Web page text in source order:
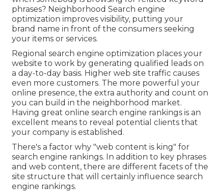
phrases? Neighborhood Search engine
optimization improves visibility, putting your
brand name in front of the consumers seeking
your items or services.
Regional search engine optimization places your
website to work by generating qualified leads on
a day-to-day basis. Higher web site traffic causes
even more customers. The more powerful your
online presence, the extra authority and count on
you can build in the neighborhood market.
Having great online search engine rankings is an
excellent means to reveal potential clients that
your company is established.
There's a factor why "web content is king" for
search engine rankings. In addition to key phrases
and web content, there are different facets of the
site structure that will certainly influence search
engine rankings.